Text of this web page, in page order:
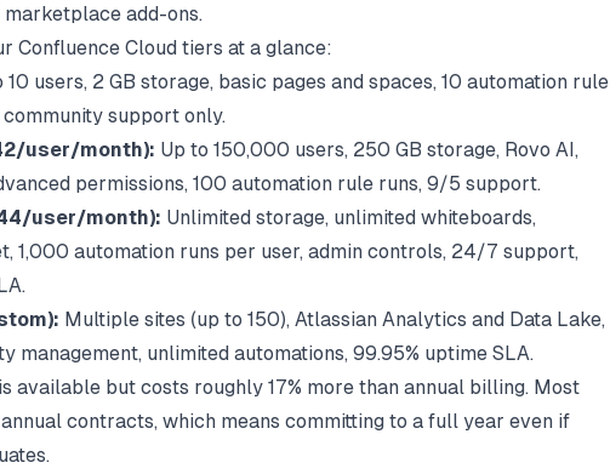
add-ons.
Confluence Cloud tiers at a glance:
10 users, 2 GB storage, basic pages and spaces, 10 automation rule
support only.
user/month): Up to 150,000 users, 250 GB storage, Rovo AI,
permissions, 100 automation rule runs, 9/5 support.
user/month): Unlimited storage, unlimited whiteboards,
1,000 automation runs per user, admin controls, 24/7 support,
Multiple sites (up to 150), Atlassian Analytics and Data Lake,
management, unlimited automations, 99.95% uptime SLA.
available but costs roughly 17% more than annual billing. Most
contracts, which means committing to a full year even if